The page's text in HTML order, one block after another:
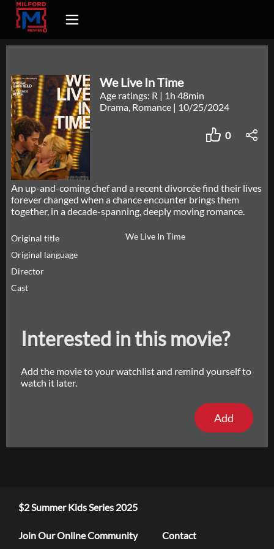
We Live In Time
Age ratings: R | 1h 48min
Drama, Romance | 10/25/2024
0
An up-and-coming chef and a recent divorcée find their lives
forever changed when a chance encounter brings them
together, in a decade-spanning, deeply moving romance.
Original title
We Live In Time
Original language
Director
Cast
Interested in this movie?
Add the movie to your watchlist and remind yourself to
watch it later.
Add
$2 Summer Kids Series 2025
Join Our Online Community Contact